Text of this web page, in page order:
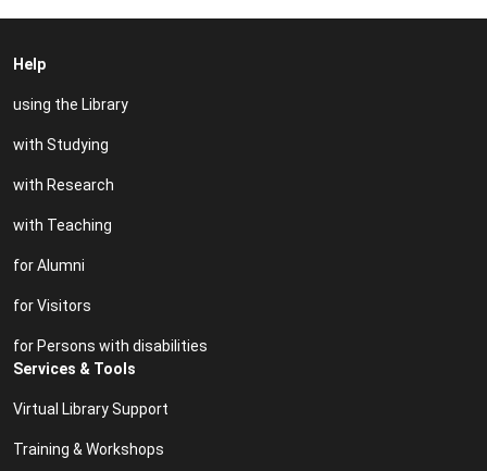
Help
using the Library
with Studying
with Research
with Teaching
for Alumni
for Visitors
for Persons with disabilities
Services & Tools
Virtual Library Support
Training & Workshops